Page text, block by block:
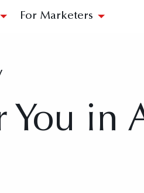
For Marketers
You in